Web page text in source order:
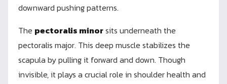
downward pushing patterns.
The pectoralis minorsits underneath the
pectoralis major. This deep muscle stabilizes the
scapula by pulling it forward and down. Though
invisible, it plays a crucial role in shoulder health and